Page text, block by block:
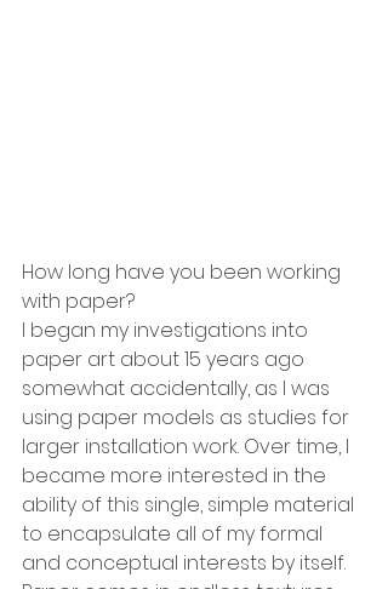
How long have you been working
with paper?
I began my investigations into
paper art about 15 years ago
somewhat accidentally, as I was
using paper models as studies for
larger installation work. Over time, I
became more interested in the
ability of this single, simple material
to encapsulate all of my formal
and conceptual interests by itself.